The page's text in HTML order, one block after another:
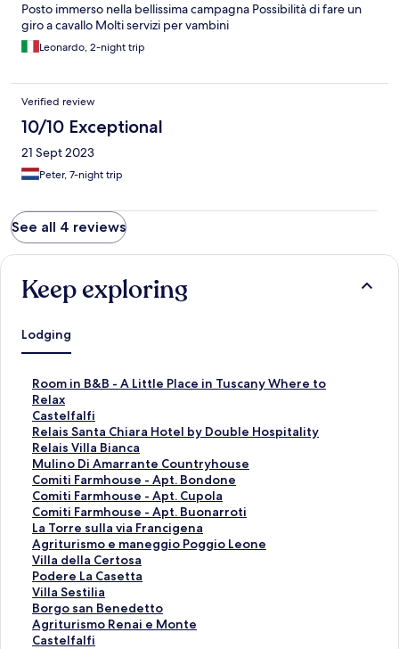
Posto immerso nella bellissima campagna Possibilità di fare un
giro a cavallo Molti servizi per vambini
Leonardo, 2-night trip
Verified review
10/10 Exceptional
21 Sept 2023
Peter, 7-night trip
See all 4 reviews
Keep exploring
Lodging
Room in B&B - A Little Place in Tuscany Where to
Relax
S
t
a
n
d
a
r
d
L
i
n
k
f
o
r
R
o
Castelfalfi
S
t
a
n
d
a
r
d
L
i
n
k
f
o
r
Relais Santa Chiara Hotel by Double Hospitality
S
t
a
n
d
a
r
d
L
i
n
k
f
o
Relais Villa Bianca
S
t
a
n
d
a
r
d
L
i
n
k
f
Mulino Di Amarrante Countryhouse
S
t
a
n
d
a
r
d
L
i
n
k
Comiti Farmhouse - Apt. Bondone
S
t
a
n
d
a
r
d
L
i
n
Comiti Farmhouse - Apt. Cupola
S
t
a
n
d
a
r
d
L
i
Comiti Farmhouse - Apt. Buonarroti
S
t
a
n
d
a
r
d
L
La Torre sulla via Francigena
S
t
a
n
d
a
r
d
Agriturismo e maneggio Poggio Leone
S
t
a
n
d
a
r
Villa della Certosa
S
t
a
n
d
a
Podere La Casetta
S
t
a
n
d
Villa Sestilia
S
t
a
n
Borgo san Benedetto
S
t
a
Agriturismo Renai e Monte
S
tCastelfalfi
S